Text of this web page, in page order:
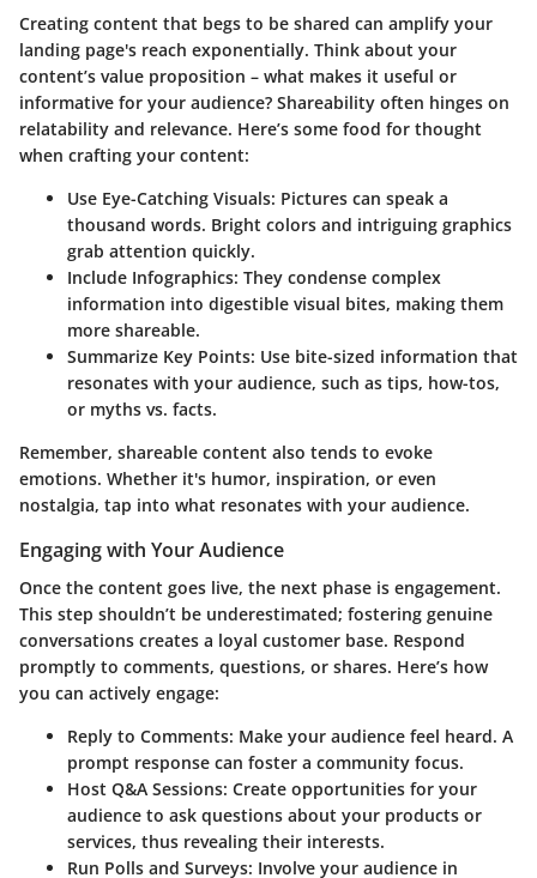
Creating content that begs to be shared can amplify your
landing page's reach exponentially. Think about your
content’s value proposition – what makes it useful or
informative for your audience? Shareability often hinges on
relatability and relevance. Here’s some food for thought
when crafting your content:
Use Eye-Catching Visuals: Pictures can speak a
thousand words. Bright colors and intriguing graphics
grab attention quickly.
Include Infographics: They condense complex
information into digestible visual bites, making them
more shareable.
Summarize Key Points: Use bite-sized information that
resonates with your audience, such as tips, how-tos,
or myths vs. facts.
Remember, shareable content also tends to evoke
emotions. Whether it's humor, inspiration, or even
nostalgia, tap into what resonates with your audience.
Engaging with Your Audience
Once the content goes live, the next phase is engagement.
This step shouldn’t be underestimated; fostering genuine
conversations creates a loyal customer base. Respond
promptly to comments, questions, or shares. Here’s how
you can actively engage:
Reply to Comments: Make your audience feel heard. A
prompt response can foster a community focus.
Host Q&A Sessions: Create opportunities for your
audience to ask questions about your products or
services, thus revealing their interests.
Run Polls and Surveys: Involve your audience in